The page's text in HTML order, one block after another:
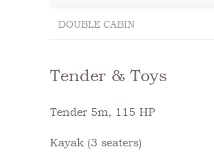
DOUBLE CABIN
Tender & Toys
Tender 5m, 115 HP
Kayak (3 seaters)